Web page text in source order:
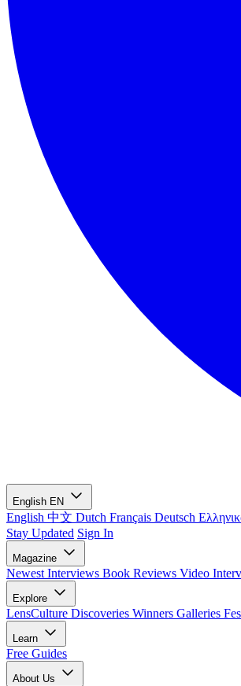
English EN
English 中文 Dutch Français Deutsch
Stay Updated Sign In
Magazine
Newest Interviews Book Reviews Video
Explore
LensCulture Discoveries Winners Galleries
Learn
Free Guides
About Us